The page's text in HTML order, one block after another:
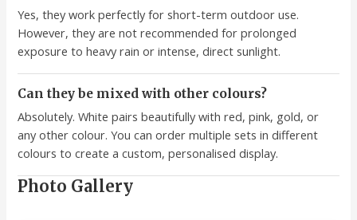
Yes, they work perfectly for short-term outdoor use.
However, they are not recommended for prolonged
exposure to heavy rain or intense, direct sunlight.
Can they be mixed with other colours?
Absolutely. White pairs beautifully with red, pink, gold, or
any other colour. You can order multiple sets in different
colours to create a custom, personalised display.
Photo Gallery